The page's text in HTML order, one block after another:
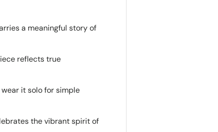
a meaningful story of
reflects true
it solo for simple
the vibrant spirit of